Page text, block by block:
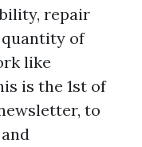
repair
quantity of
like
is the 1st of
to